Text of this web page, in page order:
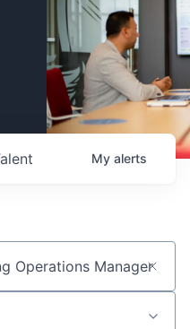
My alerts